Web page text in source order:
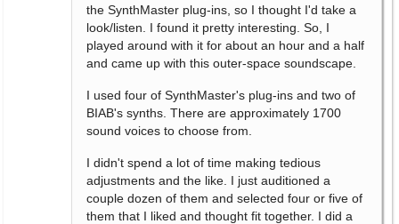
the SynthMaster plug-ins, so I thought I'd take a
look/listen. I found it pretty interesting. So, I
played around with it for about an hour and a half
and came up with this outer-space soundscape.
I used four of SynthMaster's plug-ins and two of
BIAB's synths. There are approximately 1700
sound voices to choose from.
I didn't spend a lot of time making tedious
adjustments and the like. I just auditioned a
couple dozen of them and selected four or five of
them that I liked and thought fit together. I did a